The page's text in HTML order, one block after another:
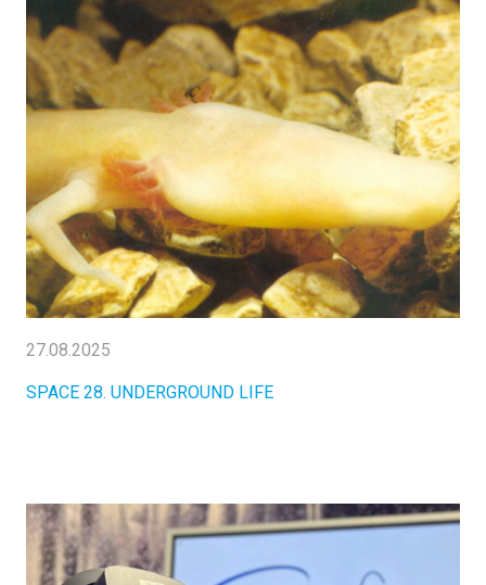
27.08.2025
SPACE 28. UNDERGROUND LIFE